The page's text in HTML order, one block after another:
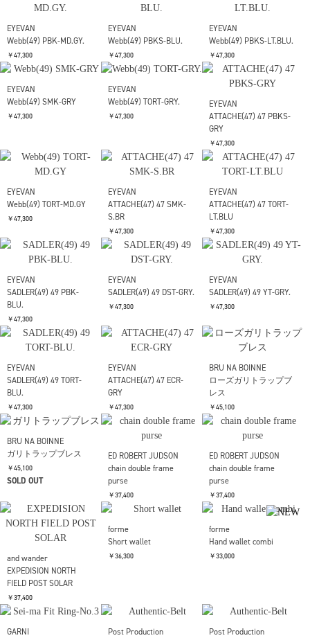
EYEVAN
Mason(48) TORT-BLU
EYEVAN
PUERTO(47)-SUN 47
PBK-LT.BLU.
￥47,300
EYEVAN
PUERTO(47)-SUN 47
PUERTO(47)-SUN 47
PBK-MD.GY.
￥47,300
EYEVAN
￥47,300
Webb(49) PBK-MD.GY.
￥47,300
EYEVAN
Webb(49) PBKS-BLU.
￥47,300
EYEVAN
Webb(49) PBKS-LT.BLU.
EYEVAN
Webb(49) SMK-GRY
￥47,300
EYEVAN
EYEVAN
GRY
EYEVAN
Webb(49) TORT-MD.GY
￥47,300
EYEVAN
ATTACHE(47) 47 SMK-
S.BR
EYEVAN
ATTACHE(47) 47 TORT-
LT.BLU
EYEVAN
BLU.
￥47,300
EYEVAN
SADLER(49) 49 DST-GRY.
￥47,300
EYEVAN
SADLER(49) 49 YT-GRY.
￥47,300
EYEVAN
SADLER(49) 49 TORT-
￥47,300 ￥47,300 ￥45,100